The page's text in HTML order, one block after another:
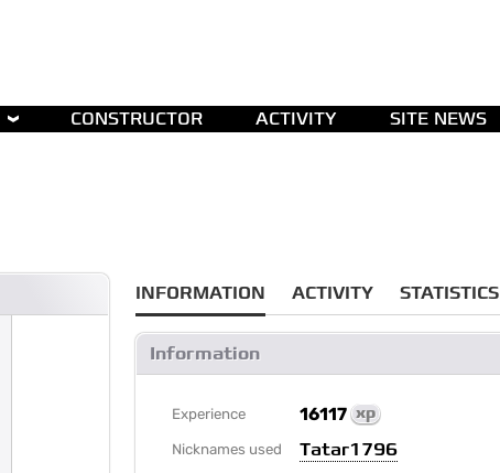
CONSTRUCTOR ACTIVITY SITE NEWS
INFORMATION ACTIVITY STATISTICS
Information
Experience 16117 xp
Nicknames used Tatar1796